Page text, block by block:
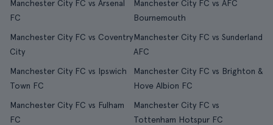
Manchester City FC vs Arsenal
FC
Manchester City FC vs AFC
Bournemouth
Manchester City FC vs Coventry
City
Manchester City FC vs Sunderland
AFC
Manchester City FC vs Ipswich
Town FC
Manchester City FC vs Brighton &
Hove Albion FC
Manchester City FC vs Fulham
FC
Manchester City FC vs
Tottenham Hotspur FC